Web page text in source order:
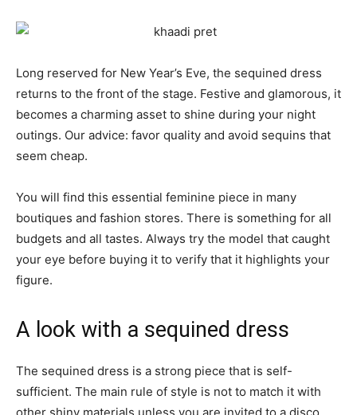
Long reserved for New Year’s Eve, the sequined dress
returns to the front of the stage. Festive and glamorous, it
becomes a charming asset to shine during your night
outings. Our advice: favor quality and avoid sequins that
seem cheap.
You will find this essential feminine piece in many
boutiques and fashion stores. There is something for all
budgets and all tastes. Always try the model that caught
your eye before buying it to verify that it highlights your
figure.
A look with a sequined dress
The sequined dress is a strong piece that is self-
sufficient. The main rule of style is not to match it with